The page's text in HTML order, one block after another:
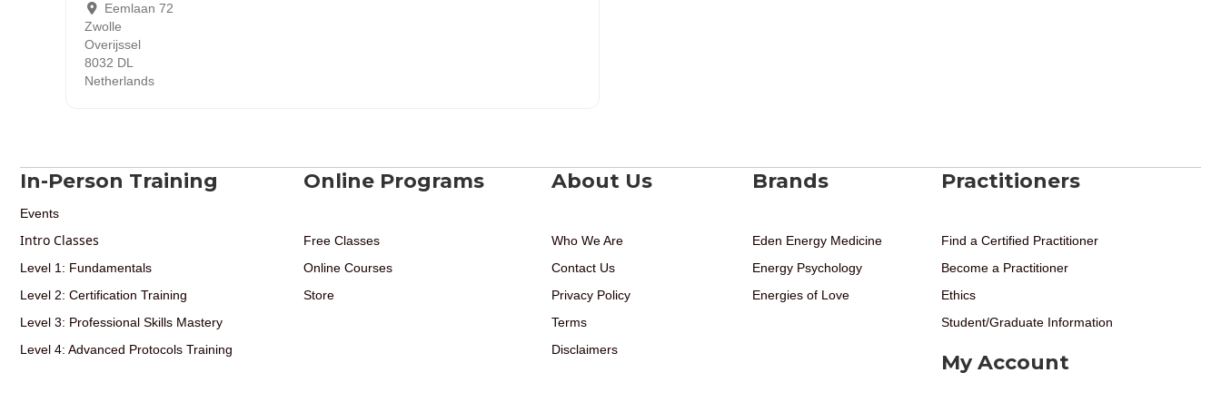
Eemlaan 72
Zwolle
Overijssel
8032 DL
Netherlands
In-Person Training
Events
Intro Classes
Level 1: Fundamentals
Level 2: Certification Training
Level 3: Professional Skills Mastery
Level 4: Advanced Protocols Training
Online Programs
Free Classes
Online Courses
Store
About Us
Who We Are
Contact Us
Privacy Policy
Terms
Disclaimers
Brands
Eden Energy Medicine
Energy Psychology
Energies of Love
Practitioners
Find a Certified Practitioner
Become a Practitioner
Ethics
Student/Graduate Information
My Account